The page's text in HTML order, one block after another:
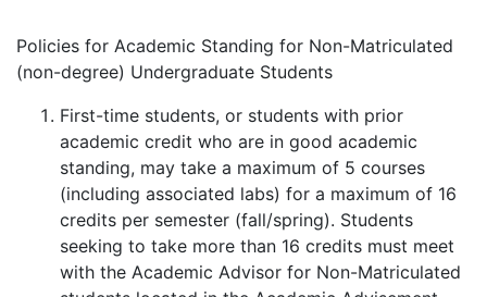
Policies for Academic Standing for Non-Matriculated
(non-degree) Undergraduate Students
First-time students, or students with prior
academic credit who are in good academic
standing, may take a maximum of 5 courses
(including associated labs) for a maximum of 16
credits per semester (fall/spring). Students
seeking to take more than 16 credits must meet
with the Academic Advisor for Non-Matriculated